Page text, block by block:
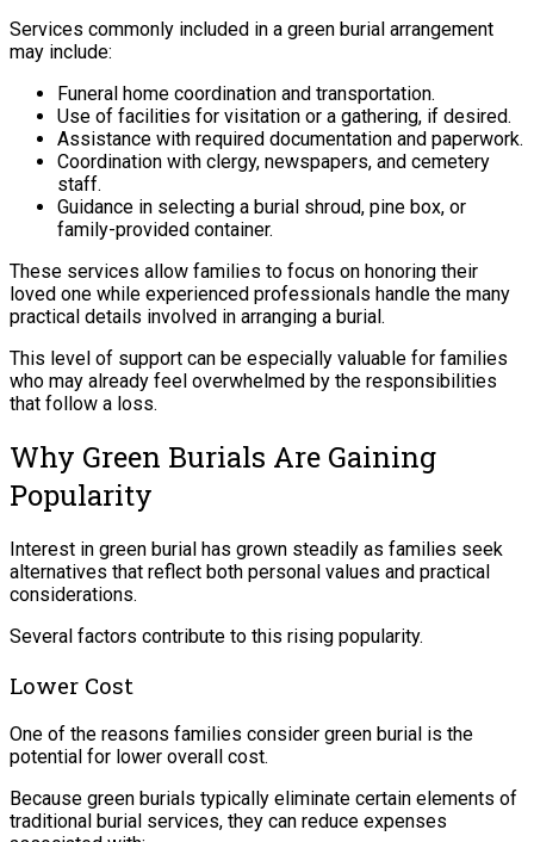
Services commonly included in a green burial arrangement
may include:
Funeral home coordination and transportation.
Use of facilities for visitation or a gathering, if desired.
Assistance with required documentation and paperwork.
Coordination with clergy, newspapers, and cemetery
staff.
Guidance in selecting a burial shroud, pine box, or
family-provided container.
These services allow families to focus on honoring their
loved one while experienced professionals handle the many
practical details involved in arranging a burial.
This level of support can be especially valuable for families
who may already feel overwhelmed by the responsibilities
that follow a loss.
Why Green Burials Are Gaining
Popularity
Interest in green burial has grown steadily as families seek
alternatives that reflect both personal values and practical
considerations.
Several factors contribute to this rising popularity.
Lower Cost
One of the reasons families consider green burial is the
potential for lower overall cost.
Because green burials typically eliminate certain elements of
traditional burial services, they can reduce expenses